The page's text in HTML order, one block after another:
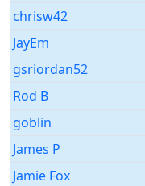
chrisw42
JayEm
gsriordan52
Rod B
goblin
James P
Jamie Fox